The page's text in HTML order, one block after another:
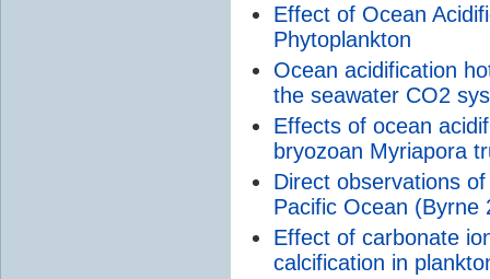
Effect of Ocean
Phytoplankton
Ocean acidification
the seawater CO2
Effects of ocean
bryozoan Myriapora
Direct observations
Pacific Ocean (Byrne
Effect of carbonate
calcification in